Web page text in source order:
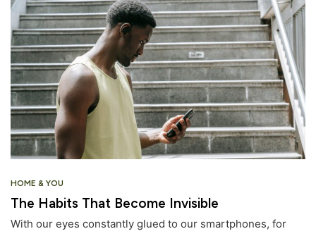
HOME & YOU
The Habits That Become Invisible
With our eyes constantly glued to our smartphones, for